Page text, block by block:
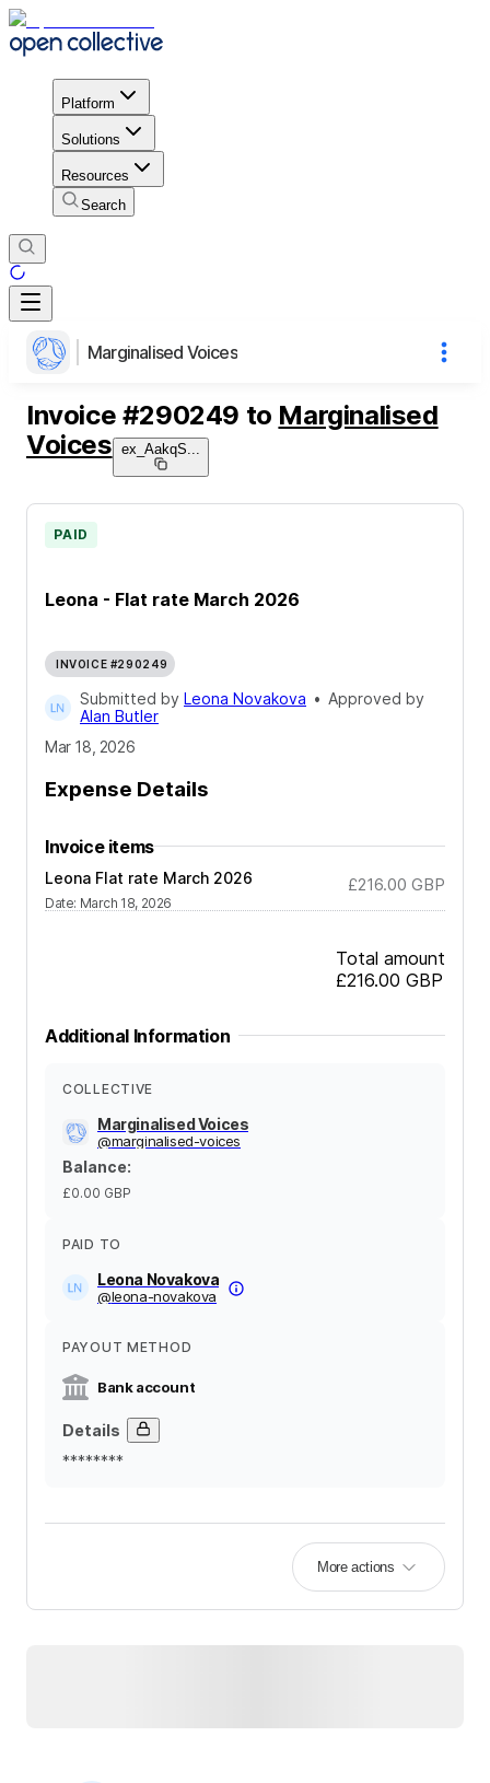
Platform
Solutions
Resources
Search
Marginalised Voices
Invoice #290249 to Marginalised
Voices ex_AakqS
Leona - Flat rate March 2026
PAID
INVOICE #290249
Submitted by Leona Novakova • Approved by
Alan Butler
Mar 18, 2026
Expense Details
Invoice items
Leona Flat rate March 2026
Date: March 18, 2026
£216.00 GBP
Total amount
£216.00 GBP
Additional Information
COLLECTIVE
Marginalised Voices
@marginalised-voices
Balance:
£0.00 GBP
PAID TO
Leona Novakova
@leona-novakova
PAYOUT METHOD
Bank account
Details
********
More actions